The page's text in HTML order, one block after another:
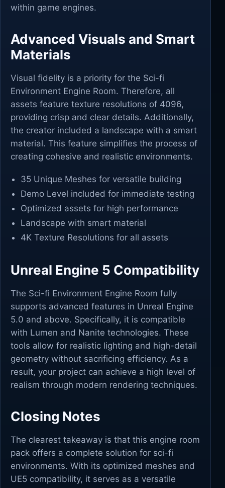
within game engines.
Advanced Visuals and Smart
Materials
Visual fidelity is a priority for the Sci-fi
Environment Engine Room. Therefore, all
assets feature texture resolutions of 4096,
providing crisp and clear details. Additionally,
the creator included a landscape with a smart
material. This feature simplifies the process of
creating cohesive and realistic environments.
35 Unique Meshes for versatile building
Demo Level included for immediate testing
Optimized assets for high performance
Landscape with smart material
4K Texture Resolutions for all assets
Unreal Engine 5 Compatibility
The Sci-fi Environment Engine Room fully
supports advanced features in Unreal Engine
5.0 and above. Specifically, it is compatible
with Lumen and Nanite technologies. These
tools allow for realistic lighting and high-detail
geometry without sacrificing efficiency. As a
result, your project can achieve a high level of
realism through modern rendering techniques.
Closing Notes
The clearest takeaway is that this engine room
pack offers a complete solution for sci-fi
environments. With its optimized meshes and
UE5 compatibility, it serves as a versatile